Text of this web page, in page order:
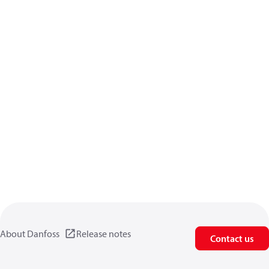
About Danfoss Release notes Contact us